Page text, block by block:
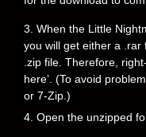
3. When the Little
you will get either a .rar
.zip file. Therefore,
here’. (To avoid
or 7-Zip.)
4. Open the unzipped